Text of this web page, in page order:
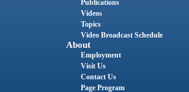
Publications
Videos
Topics
Video Broadcast Schedule
About
Employment
Visit Us
Contact Us
Page Program